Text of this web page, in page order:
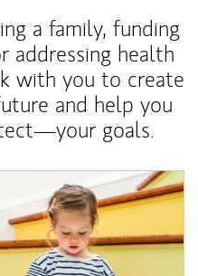
a family, funding
addressing health
with you to create
and help you
goals.